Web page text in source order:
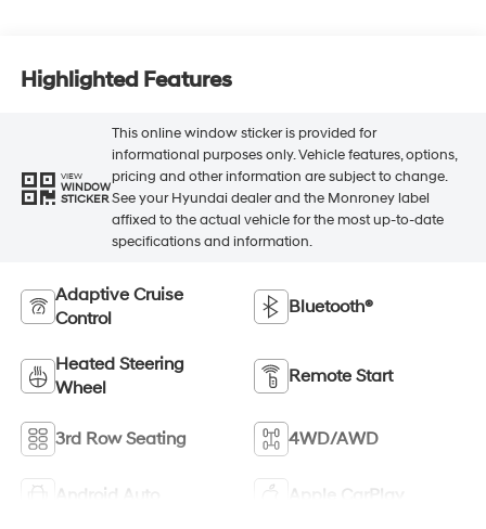
Highlighted Features
VIEW
WINDOW
STICKER
This online window sticker is provided for
informational purposes only. Vehicle features, options,
pricing and other information are subject to change.
See your Hyundai dealer and the Monroney label
affixed to the actual vehicle for the most up-to-date
specifications and information.
Adaptive Cruise
Control
Bluetooth®
Heated Steering
Wheel
Remote Start
3rd Row Seating 4WD/AWD
Android Auto Apple CarPlay